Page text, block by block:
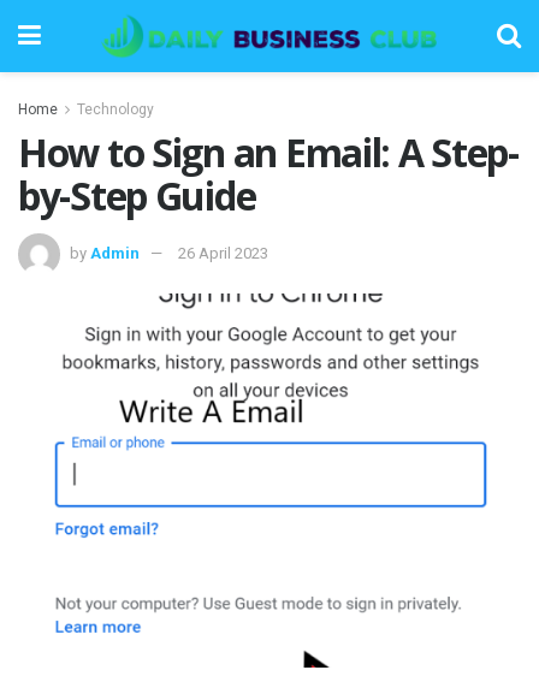
Home Technology
How to Sign an Email: A Step-
by-Step Guide
by Admin 26 April 2023